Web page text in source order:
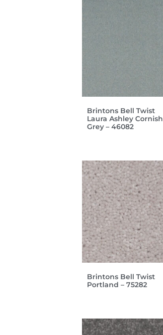
Brintons Bell Twist
Laura Ashley Cornish
Grey – 46082
Brintons Bell Twist
Portland – 75282